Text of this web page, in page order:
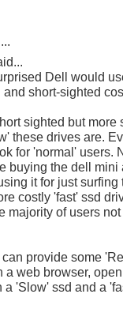
Dell would
short-sighted
sighted but
these drives are.
for 'normal' users.
buying the dell
it for just
costly 'fast' ssd
majority of users
can provide some
a web browser,
a 'Slow' ssd and a